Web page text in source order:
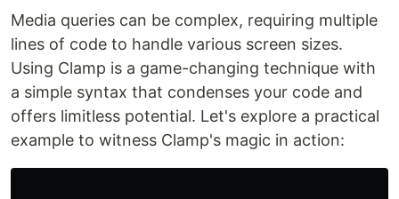
Media queries can be complex, requiring multiple
lines of code to handle various screen sizes.
Using Clamp is a game-changing technique with
a simple syntax that condenses your code and
offers limitless potential. Let's explore a practical
example to witness Clamp's magic in action: